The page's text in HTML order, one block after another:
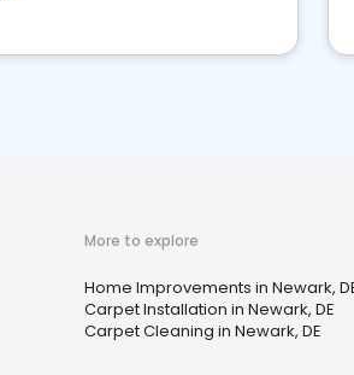
More to explore
Home Improvements in Newark,
Carpet Installation in Newark, DE
Carpet Cleaning in Newark, DE